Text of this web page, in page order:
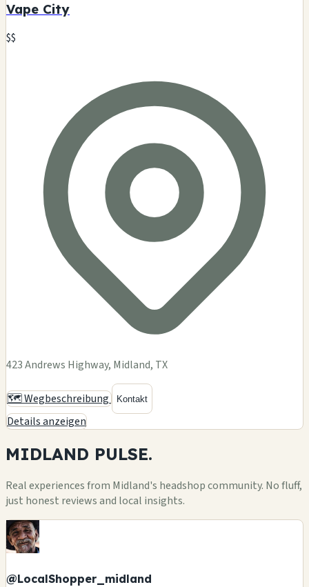
Vape City
$$
423 Andrews Highway, Midland, TX
🗺️ Wegbeschreibung Kontakt
Details anzeigen
MIDLAND PULSE.
Real experiences from Midland's headshop community. No fluff,
just honest reviews and local insights.
@LocalShopper_midland